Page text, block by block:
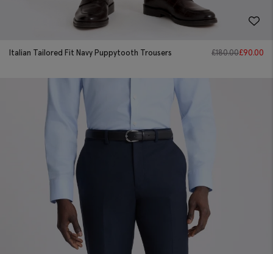
Italian Tailored Fit Navy Puppytooth Trousers £180.00£90.00